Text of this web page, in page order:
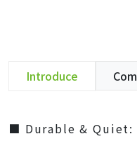
Introduce
■ Durable &